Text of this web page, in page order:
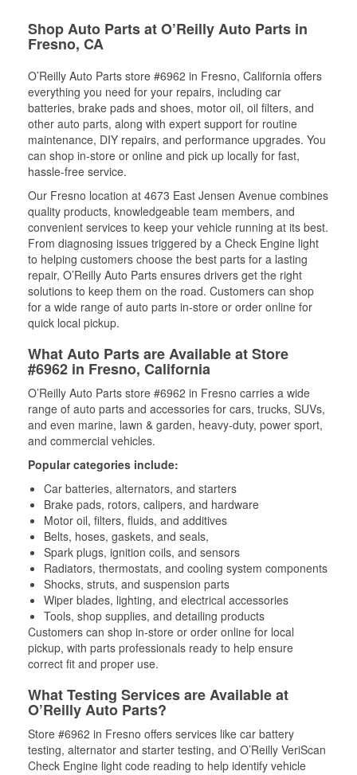
Shop Auto Parts at O’Reilly Auto Parts in
Fresno, CA
O’Reilly Auto Parts store #6962 in Fresno, California offers
everything you need for your repairs, including car
batteries, brake pads and shoes, motor oil, oil filters, and
other auto parts, along with expert support for routine
maintenance, DIY repairs, and performance upgrades. You
can shop in-store or online and pick up locally for fast,
hassle-free service.
Our Fresno location at 4673 East Jensen Avenue combines
quality products, knowledgeable team members, and
convenient services to keep your vehicle running at its best.
From diagnosing issues triggered by a Check Engine light
to helping customers choose the best parts for a lasting
repair, O’Reilly Auto Parts ensures drivers get the right
solutions to keep them on the road. Customers can shop
for a wide range of auto parts in-store or order online for
quick local pickup.
What Auto Parts are Available at Store
#6962 in Fresno, California
O’Reilly Auto Parts store #6962 in Fresno carries a wide
range of auto parts and accessories for cars, trucks, SUVs,
and even marine, lawn & garden, heavy-duty, power sport,
and commercial vehicles.
Popular categories include:
Car batteries, alternators, and starters
Brake pads, rotors, calipers, and hardware
Motor oil, filters, fluids, and additives
Belts, hoses, gaskets, and seals,
Spark plugs, ignition coils, and sensors
Radiators, thermostats, and cooling system components
Shocks, struts, and suspension parts
Wiper blades, lighting, and electrical accessories
Tools, shop supplies, and detailing products
Customers can shop in-store or order online for local
pickup, with parts professionals ready to help ensure
correct fit and proper use.
What Testing Services are Available at
O’Reilly Auto Parts?
Store #6962 in Fresno offers services like car battery
testing, alternator and starter testing, and O’Reilly VeriScan
Check Engine light code reading to help identify vehicle